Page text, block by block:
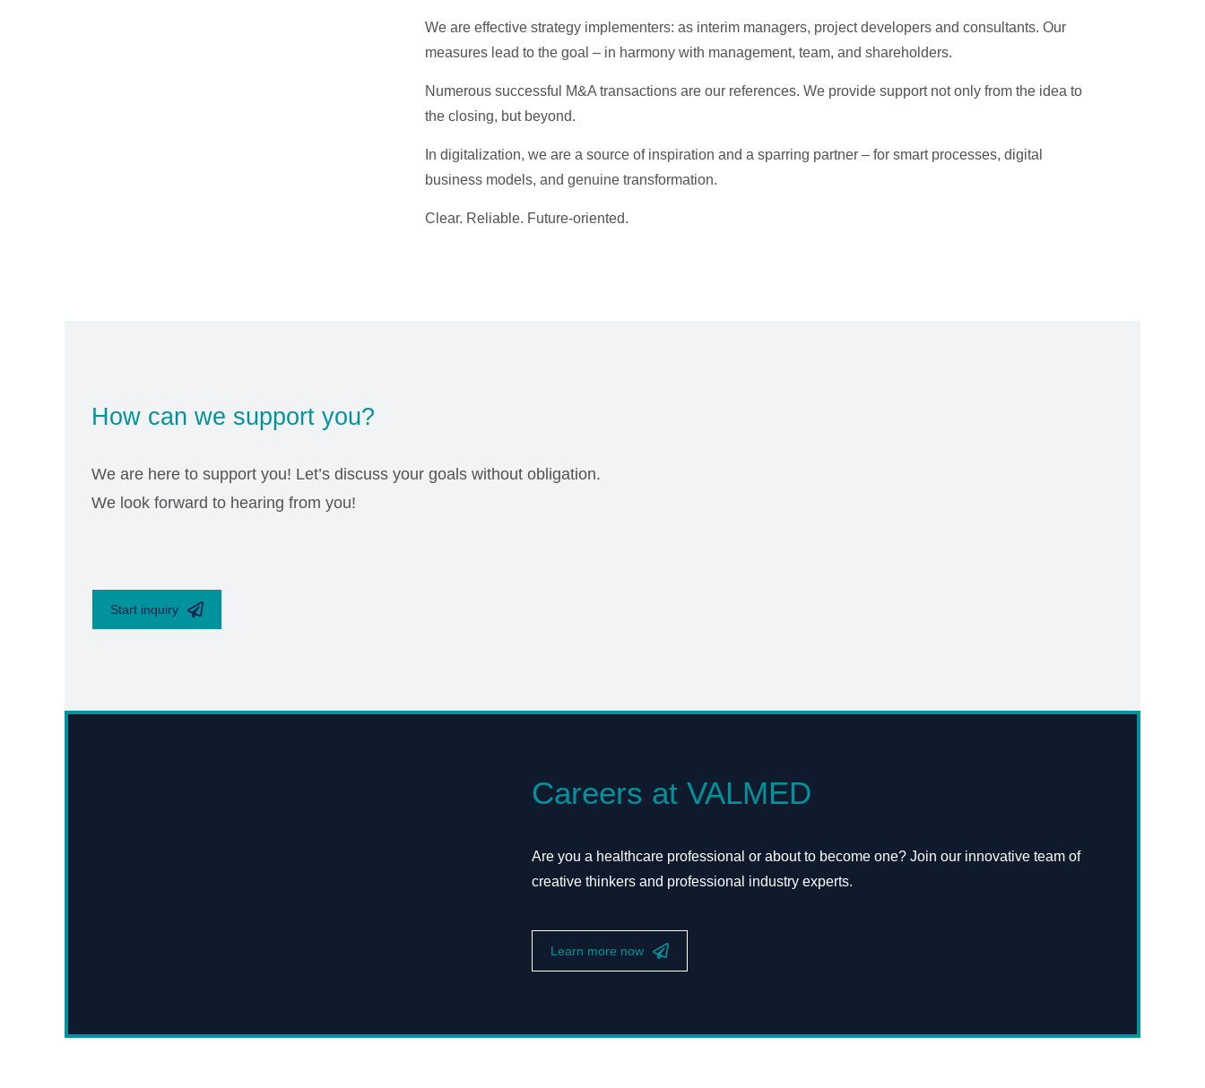
We are effective strategy implementers: as interim managers, project developers and consultants. Our
measures lead to the goal – in harmony with management, team, and shareholders.
Numerous successful M&A transactions are our references. We provide support not only from the idea to
the closing, but beyond.
In digitalization, we are a source of inspiration and a sparring partner – for smart processes, digital
business models, and genuine transformation.
Clear. Reliable. Future-oriented.
How can we support you?
We are here to support you! Let’s discuss your goals without obligation.
We look forward to hearing from you!
Start inquiry
Careers at VALMED
Are you a healthcare professional or about to become one? Join our innovative team of
creative thinkers and professional industry experts.
Learn more now